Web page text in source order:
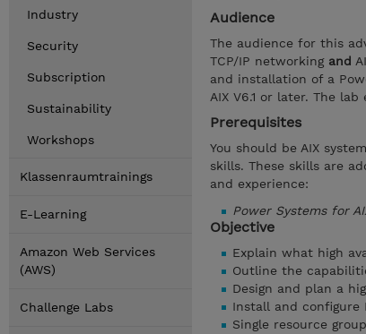
Industry
Security
Subscription
Sustainability
Workshops
Klassenraumtrainings
E-Learning
Amazon Web Services
(AWS)
Challenge Labs
Audience
The audience for this
TCP/IP networking and
and installation of a
AIX V6.1 or later. The
Prerequisites
You should be AIX
skills. These skills are
and experience:
Power Systems for
Objective
Explain what high
Outline the
Design and plan a
Install and configure
Single resource